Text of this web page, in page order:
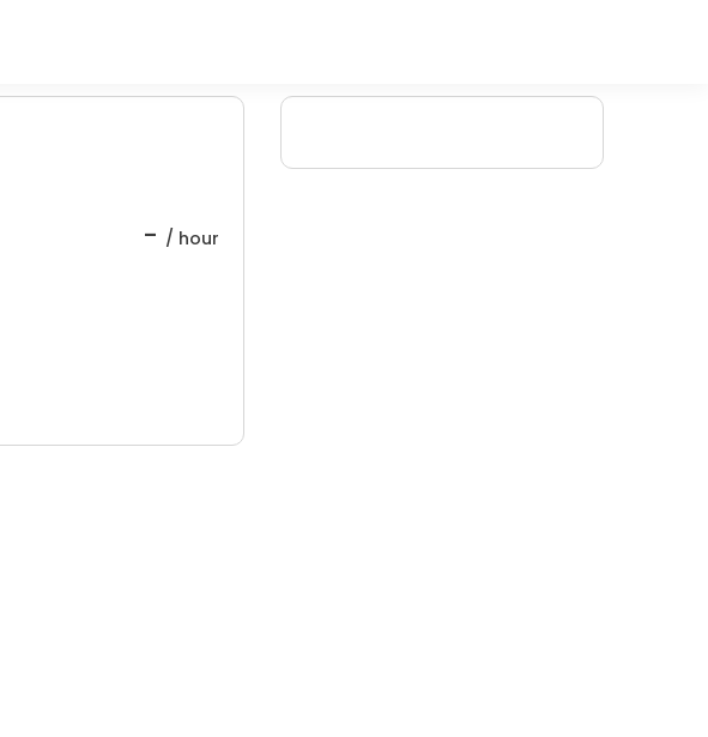
- / hour